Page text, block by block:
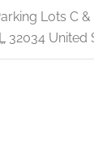
Lots C &
32034 United